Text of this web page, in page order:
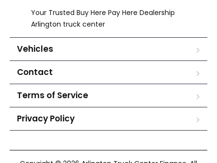
Your Trusted Buy Here Pay Here Dealership
Arlington truck center
Vehicles
Contact
Terms of Service
Privacy Policy